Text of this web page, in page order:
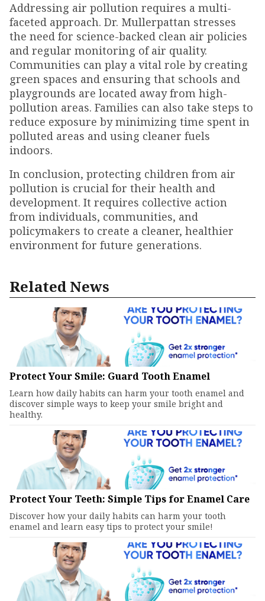
Addressing air pollution requires a multi-
faceted approach. Dr. Mullerpattan stresses
the need for science-backed clean air policies
and regular monitoring of air quality.
Communities can play a vital role by creating
green spaces and ensuring that schools and
playgrounds are located away from high-
pollution areas. Families can also take steps to
reduce exposure by minimizing time spent in
polluted areas and using cleaner fuels
indoors.
In conclusion, protecting children from air
pollution is crucial for their health and
development. It requires collective action
from individuals, communities, and
policymakers to create a cleaner, healthier
environment for future generations.
Related News
Protect Your Smile: Guard Tooth Enamel
Learn how daily habits can harm your tooth enamel and
discover simple ways to keep your smile bright and
healthy.
Protect Your Teeth: Simple Tips for Enamel Care
Discover how your daily habits can harm your tooth
enamel and learn easy tips to protect your smile!